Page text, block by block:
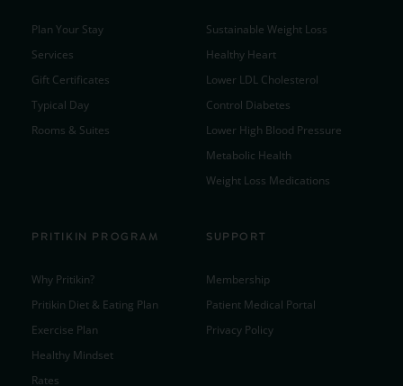
Plan Your Stay
Services
Gift Certificates
Typical Day
Rooms & Suites
Sustainable Weight Loss
Healthy Heart
Lower LDL Cholesterol
Control Diabetes
Lower High Blood Pressure
Metabolic Health
Weight Loss Medications
PRITIKIN PROGRAM
Why Pritikin?
Pritikin Diet & Eating Plan
Exercise Plan
Healthy Mindset
Rates
SUPPORT
Membership
Patient Medical Portal
Privacy Policy